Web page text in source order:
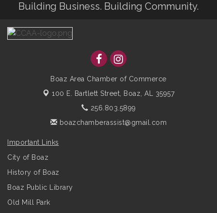
Building Business. Building Community.
Boaz Area Chamber of Commerce
100 E. Bartlett Street, Boaz, AL 35957
256.803.5899
boazchamberassist@gmail.com
Important Links
City of Boaz
History of Boaz
Boaz Public Library
Old Mill Park